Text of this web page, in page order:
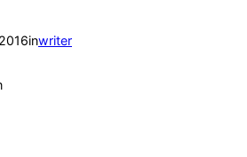
inwriter